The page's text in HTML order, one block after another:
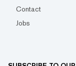
Contact
Jobs